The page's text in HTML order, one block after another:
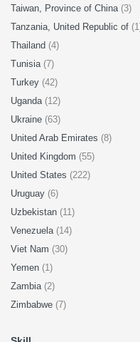
Taiwan, Province of China (3)
Tanzania, United Republic of
Thailand (4)
Tunisia (7)
Turkey (42)
Uganda (12)
Ukraine (63)
United Arab Emirates (8)
United Kingdom (55)
United States (222)
Uruguay (6)
Uzbekistan (11)
Venezuela (14)
Viet Nam (30)
Yemen (1)
Zambia (2)
Zimbabwe (7)